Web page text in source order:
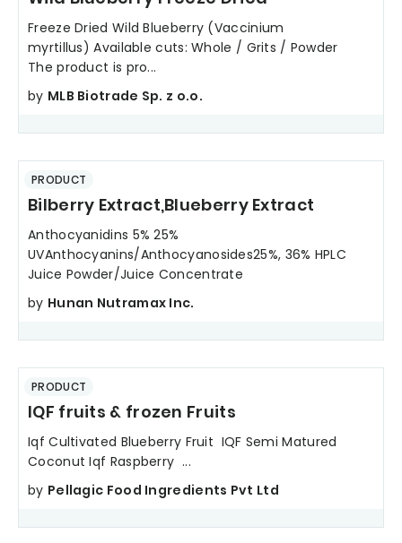
Freeze Dried Wild Blueberry (Vaccinium
myrtillus) Available cuts: Whole / Grits / Powder
The product is pro...
by MLB Biotrade Sp. z o.o.
PRODUCT
Bilberry Extract,Blueberry Extract
Anthocyanidins 5% 25%
UVAnthocyanins/Anthocyanosides25%, 36% HPLC
Juice Powder/Juice Concentrate
by Hunan Nutramax Inc.
PRODUCT
IQF fruits & frozen Fruits
Iqf Cultivated Blueberry Fruit IQF Semi Matured
Coconut Iqf Raspberry ...
by Pellagic Food Ingredients Pvt Ltd